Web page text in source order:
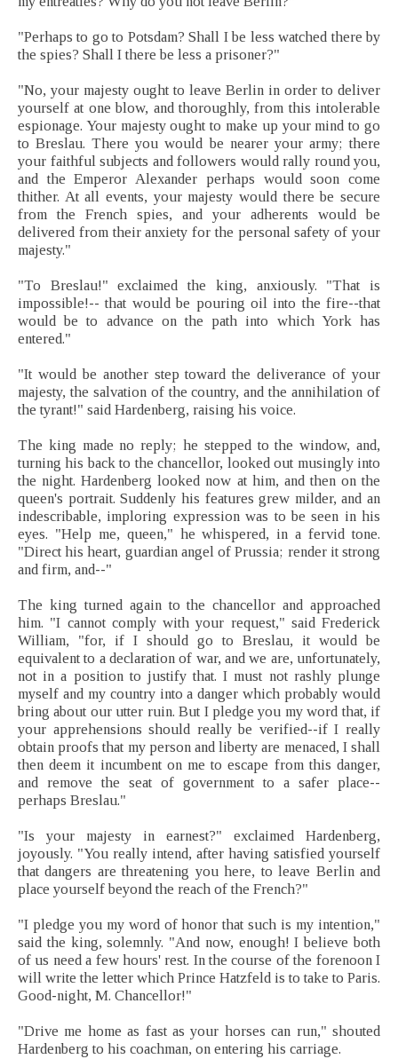
"Perhaps to go to Potsdam? Shall I be less watched there by
the spies? Shall I there be less a prisoner?"
"No, your majesty ought to leave Berlin in order to deliver
yourself at one blow, and thoroughly, from this intolerable
espionage. Your majesty ought to make up your mind to go
to Breslau. There you would be nearer your army; there
your faithful subjects and followers would rally round you,
and the Emperor Alexander perhaps would soon come
thither. At all events, your majesty would there be secure
from the French spies, and your adherents would be
delivered from their anxiety for the personal safety of your
majesty."
"To Breslau!" exclaimed the king, anxiously. "That is
impossible!-- that would be pouring oil into the fire--that
would be to advance on the path into which York has
entered."
"It would be another step toward the deliverance of your
majesty, the salvation of the country, and the annihilation of
the tyrant!" said Hardenberg, raising his voice.
The king made no reply; he stepped to the window, and,
turning his back to the chancellor, looked out musingly into
the night. Hardenberg looked now at him, and then on the
queen's portrait. Suddenly his features grew milder, and an
indescribable, imploring expression was to be seen in his
eyes. "Help me, queen," he whispered, in a fervid tone.
"Direct his heart, guardian angel of Prussia; render it strong
and firm, and--"
The king turned again to the chancellor and approached
him. "I cannot comply with your request," said Frederick
William, "for, if I should go to Breslau, it would be
equivalent to a declaration of war, and we are, unfortunately,
not in a position to justify that. I must not rashly plunge
myself and my country into a danger which probably would
bring about our utter ruin. But I pledge you my word that, if
your apprehensions should really be verified--if I really
obtain proofs that my person and liberty are menaced, I shall
then deem it incumbent on me to escape from this danger,
and remove the seat of government to a safer place--
perhaps Breslau."
"Is your majesty in earnest?" exclaimed Hardenberg,
joyously. "You really intend, after having satisfied yourself
that dangers are threatening you here, to leave Berlin and
place yourself beyond the reach of the French?"
"I pledge you my word of honor that such is my intention,"
said the king, solemnly. "And now, enough! I believe both
of us need a few hours' rest. In the course of the forenoon I
will write the letter which Prince Hatzfeld is to take to Paris.
Good-night, M. Chancellor!"
"Drive me home as fast as your horses can run," shouted
Hardenberg to his coachman, on entering his carriage.